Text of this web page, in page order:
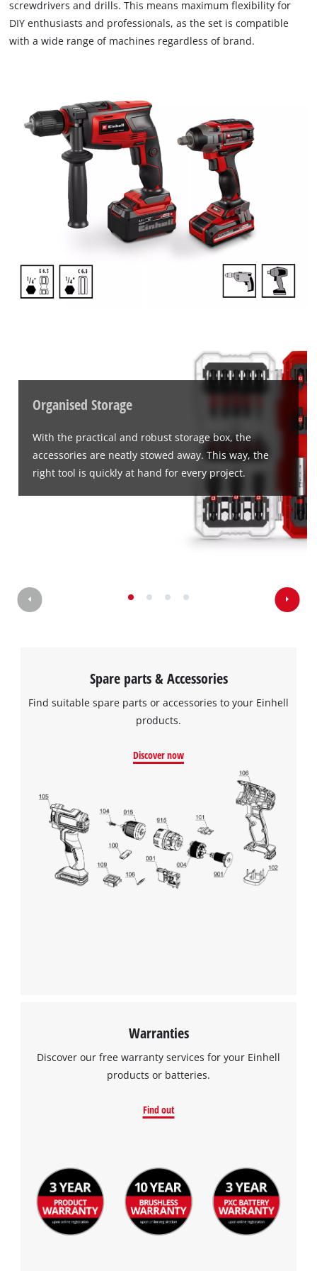
We need your consent to load the
to trackers that are not disclosed to the
visitor. The website owner needs to setup
to the list of technologies used.
Management Platform
screwdrivers and drills. This means maximum flexibility for
DIY enthusiasts and professionals, as the set is compatible
with a wide range of machines regardless of brand.
Organised Storage
With the practical and robust storage box, the
accessories are neatly stowed away. This way, the
right tool is quickly at hand for every project.
Spare parts & Accessories
Find suitable spare parts or accessories to your Einhell
products.
Discover now
Warranties
Discover our free warranty services for your Einhell
products or batteries.
Find out